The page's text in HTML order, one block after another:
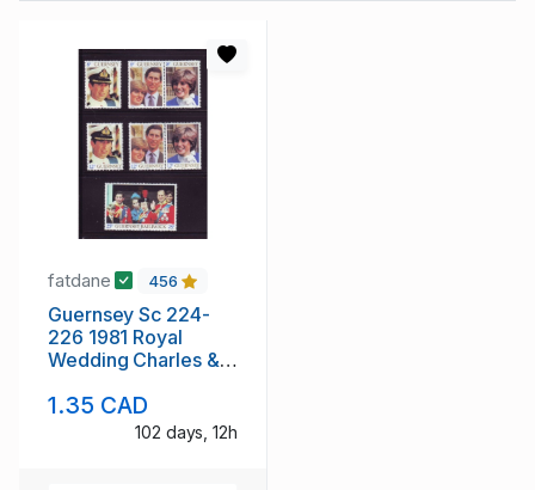
fatdane 456
Guernsey Sc 224-
226 1981 Royal
Wedding Charles &
NH
1.35 CAD
102 days, 12h